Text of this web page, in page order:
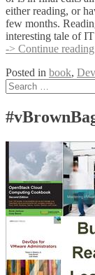
either reading, or
few months.
interesting tale of IT
-> Continue reading
Posted in book,
Posts
Search
for: